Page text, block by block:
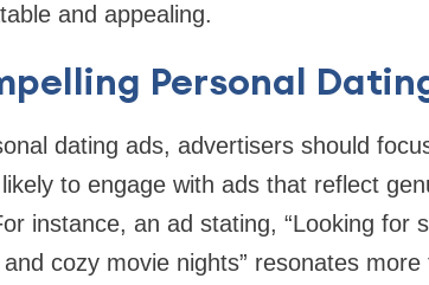
and appealing.
Personal
dating ads, advertisers should
to engage with ads that reflect
instance, an ad stating, “Looking for
cozy movie nights” resonates